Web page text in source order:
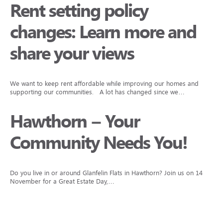
Rent setting policy
changes: Learn more and
share your views
We want to keep rent affordable while improving our homes and
supporting our communities. A lot has changed since we…
Hawthorn – Your
Community Needs You!
Do you live in or around Glanfelin Flats in Hawthorn? Join us on 14
November for a Great Estate Day,…